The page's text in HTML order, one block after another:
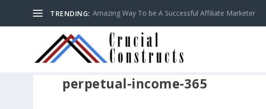
TRENDING: Amazing Way To be A Successful Affiliate Marketer
perpetual-income-365